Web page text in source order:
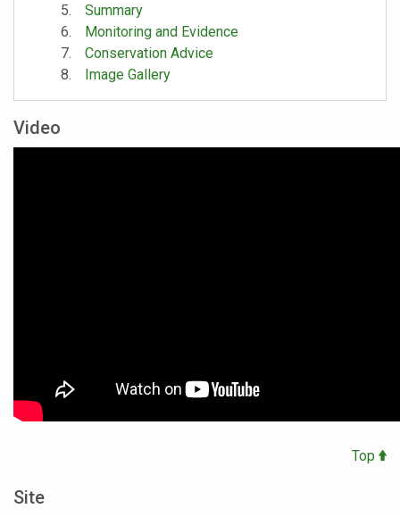
Summary
Monitoring and Evidence
Conservation Advice
Image Gallery
Video
Top
Site